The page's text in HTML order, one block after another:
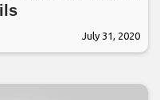
July 31, 2020